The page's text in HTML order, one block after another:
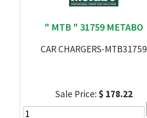
" MTB " 31759 METABO
CAR CHARGERS-MTB31759
Sale Price:$ 178.22